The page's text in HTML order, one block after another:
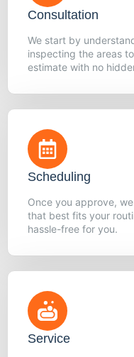
Consultation
We start by
inspecting the areas
estimate with no
Scheduling
Once you approve,
that best fits your
hassle-free for you.
Service